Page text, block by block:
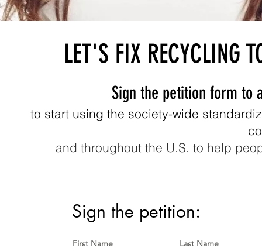
LET'S FIX RECYCLING
Sign the petition form to
to start using the society-wide
and throughout the U.S. to help
Sign the petition:
First Name Last Name